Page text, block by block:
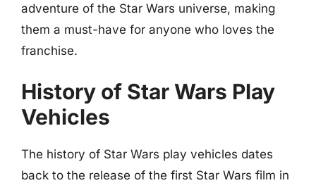
adventure of the Star Wars universe, making
them a must-have for anyone who loves the
franchise.
History of Star Wars Play
Vehicles
The history of Star Wars play vehicles dates
back to the release of the first Star Wars film in